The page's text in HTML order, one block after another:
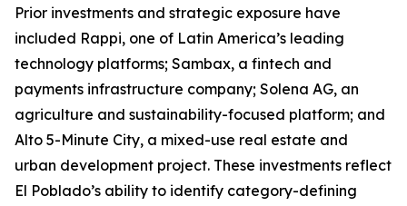
Prior investments and strategic exposure have
included Rappi, one of Latin America’s leading
technology platforms; Sambax, a fintech and
payments infrastructure company; Solena AG, an
agriculture and sustainability-focused platform; and
Alto 5-Minute City, a mixed-use real estate and
urban development project. These investments reflect
El Poblado’s ability to identify category-defining